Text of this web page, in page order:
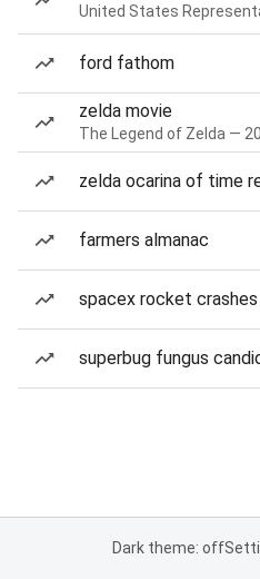
United States
ford fathom
zelda movie
The Legend of Zelda —
zelda ocarina of time
farmers almanac
spacex rocket
superbug fungus
Dark theme: off